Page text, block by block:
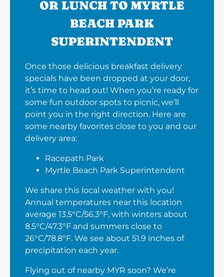
OR LUNCH TO MYRTLE
BEACH PARK
SUPERINTENDENT
Once those delicious breakfast delivery
specials have been dropped at your door,
it’s time to head out! When you’re ready for
some fun outdoor spots to picnic, we’ll
point you in the right direction. Here are
some nearby favorites close to you and our
delivery area:
Racepath Park
Myrtle Beach Park Superintendent
We share this local weather with you!
Annual temperatures near this location
average 13.5°C/56.3°F, with winters about
8.5°C/47.3°F and summers close to
26°C/78.8°F. We see about 51.9 inches of
precipitation each year.
Flying out of nearby MYR soon? We’re